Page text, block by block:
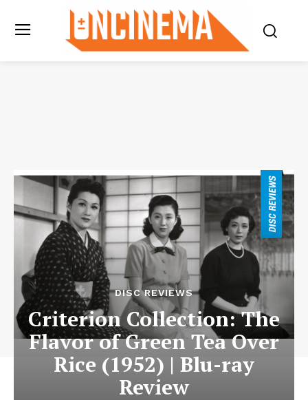
DISC REVIEWS
Criterion Collection: The
Flavor of Green Tea Over
Rice (1952) | Blu-ray
Review